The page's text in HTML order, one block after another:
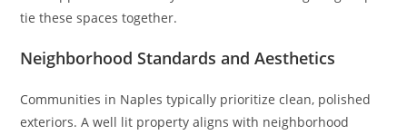
tie these spaces together.
Neighborhood Standards and Aesthetics
Communities in Naples typically prioritize clean, polished
exteriors. A well lit property aligns with neighborhood